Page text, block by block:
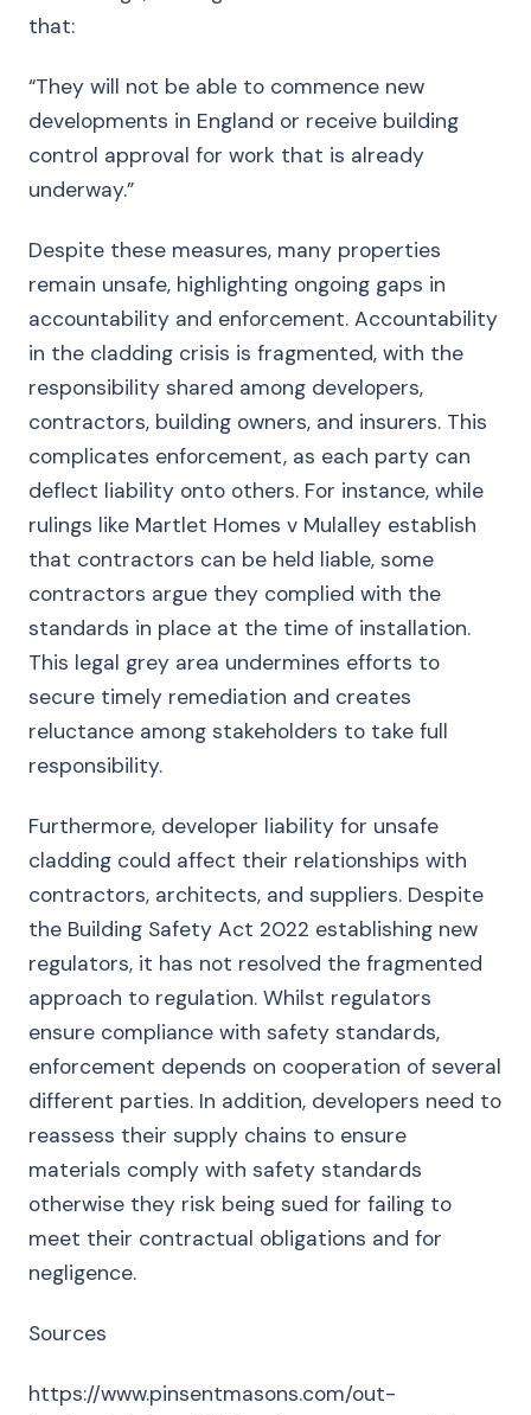
that:
“They will not be able to commence new
developments in England or receive building
control approval for work that is already
underway.”
Despite these measures, many properties
remain unsafe, highlighting ongoing gaps in
accountability and enforcement. Accountability
in the cladding crisis is fragmented, with the
responsibility shared among developers,
contractors, building owners, and insurers. This
complicates enforcement, as each party can
deflect liability onto others. For instance, while
rulings like Martlet Homes v Mulalley establish
that contractors can be held liable, some
contractors argue they complied with the
standards in place at the time of installation.
This legal grey area undermines efforts to
secure timely remediation and creates
reluctance among stakeholders to take full
responsibility.
Furthermore, developer liability for unsafe
cladding could affect their relationships with
contractors, architects, and suppliers. Despite
the Building Safety Act 2022 establishing new
regulators, it has not resolved the fragmented
approach to regulation. Whilst regulators
ensure compliance with safety standards,
enforcement depends on cooperation of several
different parties. In addition, developers need to
reassess their supply chains to ensure
materials comply with safety standards
otherwise they risk being sued for failing to
meet their contractual obligations and for
negligence.
Sources
https://www.pinsentmasons.com/out-